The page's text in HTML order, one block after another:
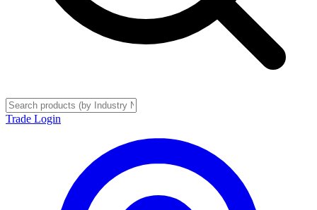
Trade Login